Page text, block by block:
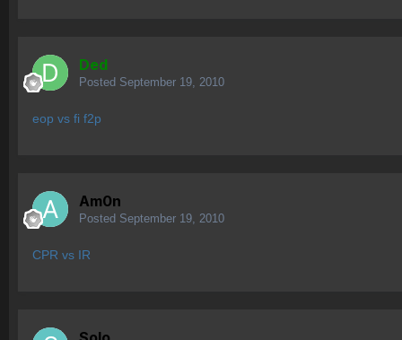
Ded
Posted September 19, 2010
eop vs fi f2p
Am0n
Posted September 19, 2010
CPR vs IR